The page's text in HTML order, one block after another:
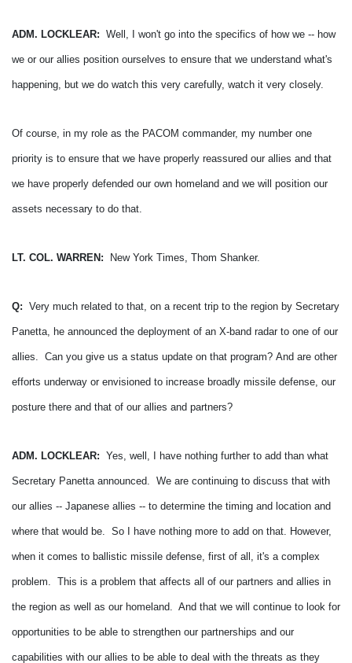
ADM. LOCKLEAR: Well, I won't go into the specifics of how we -- how
we or our allies position ourselves to ensure that we understand what's
happening, but we do watch this very carefully, watch it very closely.
Of course, in my role as the PACOM commander, my number one
priority is to ensure that we have properly reassured our allies and that
we have properly defended our own homeland and we will position our
assets necessary to do that.
LT. COL. WARREN: New York Times, Thom Shanker.
Q: Very much related to that, on a recent trip to the region by Secretary
Panetta, he announced the deployment of an X-band radar to one of our
allies. Can you give us a status update on that program? And are other
efforts underway or envisioned to increase broadly missile defense, our
posture there and that of our allies and partners?
ADM. LOCKLEAR: Yes, well, I have nothing further to add than what
Secretary Panetta announced. We are continuing to discuss that with
our allies -- Japanese allies -- to determine the timing and location and
where that would be. So I have nothing more to add on that. However,
when it comes to ballistic missile defense, first of all, it's a complex
problem. This is a problem that affects all of our partners and allies in
the region as well as our homeland. And that we will continue to look for
opportunities to be able to strengthen our partnerships and our
capabilities with our allies to be able to deal with the threats as they